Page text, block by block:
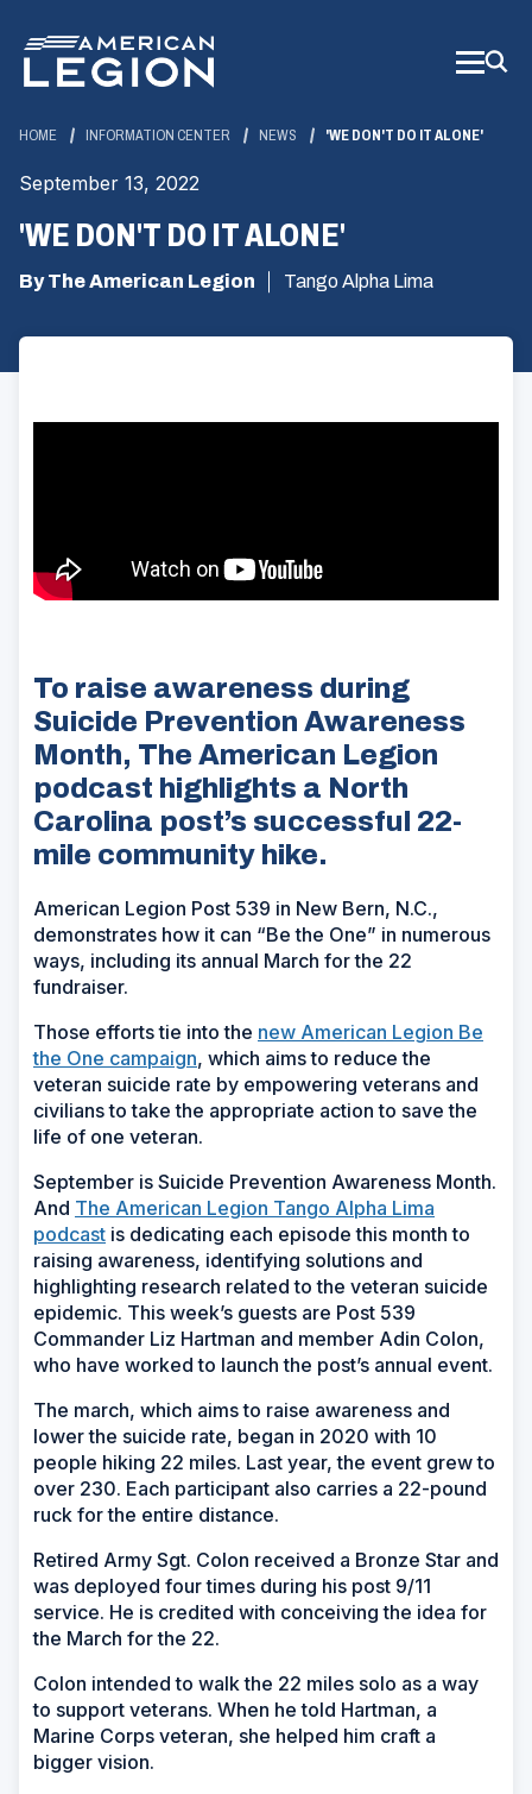
Main
Content
HOME INFORMATION CENTER NEWS 'WE DON'T DO IT ALONE'
September 13, 2022
'WE DON'T DO IT ALONE'
By The American Legion Tango Alpha Lima
To raise awareness during
Suicide Prevention Awareness
Month, The American Legion
podcast highlights a North
Carolina post’s successful 22-
mile community hike.
American Legion Post 539 in New Bern, N.C.,
demonstrates how it can “Be the One” in numerous
ways, including its annual March for the 22
fundraiser.
Those efforts tie into the new American Legion Be
the One campaign, which aims to reduce the
veteran suicide rate by empowering veterans and
civilians to take the appropriate action to save the
life of one veteran.
September is Suicide Prevention Awareness Month.
And The American Legion Tango Alpha Lima
podcast is dedicating each episode this month to
raising awareness, identifying solutions and
highlighting research related to the veteran suicide
epidemic. This week’s guests are Post 539
Commander Liz Hartman and member Adin Colon,
who have worked to launch the post’s annual event.
The march, which aims to raise awareness and
lower the suicide rate, began in 2020 with 10
people hiking 22 miles. Last year, the event grew to
over 230. Each participant also carries a 22-pound
ruck for the entire distance.
Retired Army Sgt. Colon received a Bronze Star and
was deployed four times during his post 9/11
service. He is credited with conceiving the idea for
the March for the 22.
Colon intended to walk the 22 miles solo as a way
to support veterans. When he told Hartman, a
Marine Corps veteran, she helped him craft a
bigger vision.